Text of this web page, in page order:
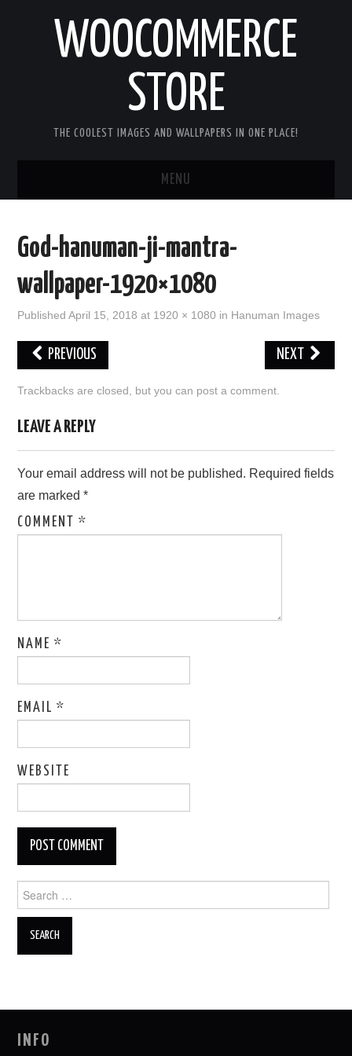
WOOCOMMERCE
STORE
THE COOLEST IMAGES AND WALLPAPERS IN ONE PLACE!
MENU
GOOD MORNING IMAGES
GOOD NIGHT IMAGES
HAPPY BIRTHDAY IMAGES
SAD IMAGES
CONTACT US
God-hanuman-ji-mantra-
wallpaper-1920×1080
PublishedApril 15, 2018 at 1920 × 1080 in Hanuman Images
PREVIOUS NEXT
Trackbacks are closed, but you can post a comment
LEAVE A REPLY
Your email address will not be published. Required fields
are marked*
COMMENT*
NAME*
EMAIL*
WEBSITE
for:
INFO